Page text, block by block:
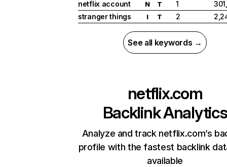
netflix account
N T 1
stranger things
I T 2
See all keywords →
netflix.com
Backlink Analytics
Analyze and track netflix.com’s
profile with the fastest backlink
available